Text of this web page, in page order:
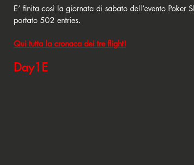
E’ finita così la giornata di sabato dell’evento Poker
portato 502 entries.
Qui tutta la cronaca dei tre flight!
Day1E